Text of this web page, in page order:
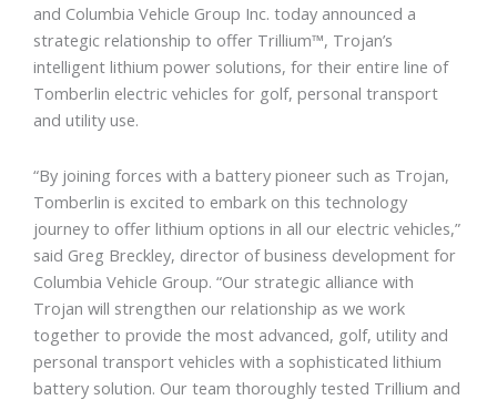
and Columbia Vehicle Group Inc. today announced a
strategic relationship to offer Trillium™, Trojan’s
intelligent lithium power solutions, for their entire line of
Tomberlin electric vehicles for golf, personal transport
and utility use.
“By joining forces with a battery pioneer such as Trojan,
Tomberlin is excited to embark on this technology
journey to offer lithium options in all our electric vehicles,”
said Greg Breckley, director of business development for
Columbia Vehicle Group. “Our strategic alliance with
Trojan will strengthen our relationship as we work
together to provide the most advanced, golf, utility and
personal transport vehicles with a sophisticated lithium
battery solution. Our team thoroughly tested Trillium and